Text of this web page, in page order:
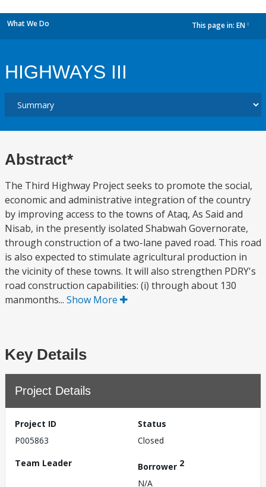
What We Do This page in: EN
HIGHWAYS III
Abstract*
The Third Highway Project seeks to promote the social,
economic and administrative integration of the country
by improving access to the towns of Ataq, As Said and
Nisab, in the presently isolated Shabwah Governorate,
through construction of a two-lane paved road. This road
is also expected to stimulate agricultural production in
the vicinity of these towns. It will also strengthen PDRY's
road construction capabilities: (i) through about 130
manmonths... Show More
Key Details
Project Details
Project ID
P005863
Status
Closed
Team Leader
Borrower 2
N/A